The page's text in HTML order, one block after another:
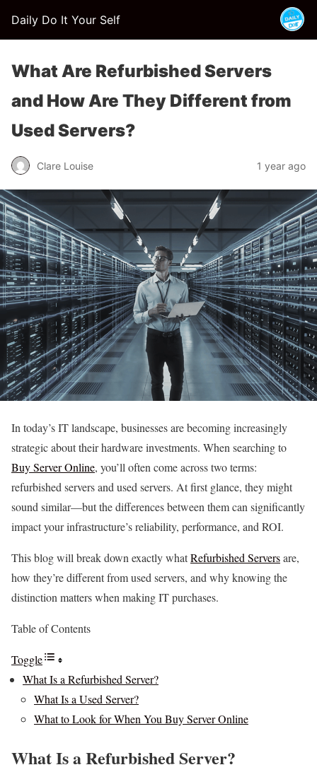
Daily Do It Your Self
What Are Refurbished Servers
and How Are They Different from
Used Servers?
Clare Louise 1 year ago
In today’s IT landscape, businesses are becoming increasingly
strategic about their hardware investments. When searching to
Buy Server Online, you’ll often come across two terms:
refurbished servers and used servers. At first glance, they might
sound similar—but the differences between them can significantly
impact your infrastructure’s reliability, performance, and ROI.
This blog will break down exactly whatRefurbished Serversare,
how they’re different from used servers, and why knowing the
distinction matters when making IT purchases.
Table of Contents
Toggle
What Is a Refurbished Server?
What Is a Used Server?
What to Look for When You Buy Server Online
What Is a Refurbished Server?